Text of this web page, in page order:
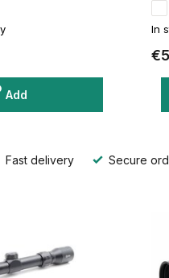
Add
In
Fast delivery Secure